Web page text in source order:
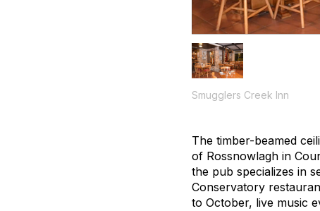
Smugglers Creek Inn
The timber-beamed
of Rossnowlagh in
the pub specializes in
Conservatory
to October, live music